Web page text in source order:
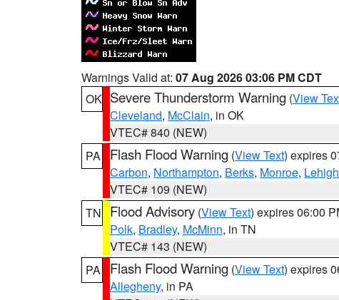
Warnings Valid at: 07 Aug 2026 03:06 PM CDT
OK Severe Thunderstorm Warning (View
Cleveland, McClain, in OK
VTEC# 840 (NEW)
PA
Flash Flood Warning (View Text) expires
Carbon, Northampton, Berks, Monroe, Lehigh
VTEC# 109 (NEW)
TN
Flood Advisory (View Text) expires 06:00
Polk, Bradley, McMinn, in TN
VTEC# 143 (NEW)
PA
Flash Flood Warning (View Text) expires
Allegheny, in PA